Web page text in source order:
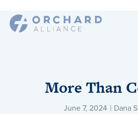
More Than
June 7, 2024 | Dana